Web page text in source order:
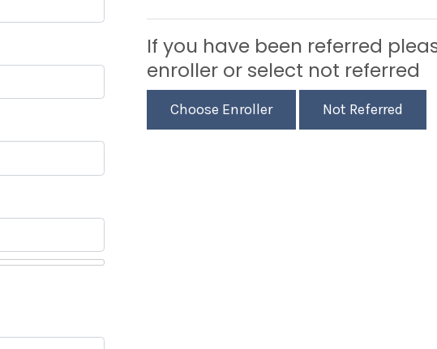
If you have been referred
enroller or select not referred
Choose Enroller Not Referred